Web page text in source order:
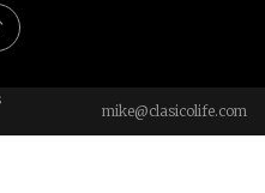
mike@clasicolife.com